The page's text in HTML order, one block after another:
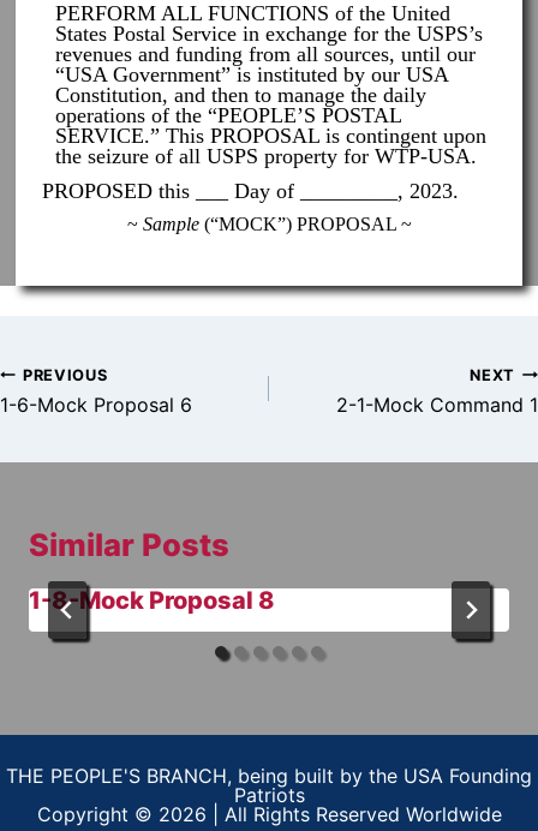
PERFORM ALL FUNCTIONS of the United
States Postal Service in exchange for the USPS’s
revenues and funding from all sources, until our
“USA Government” is instituted by our USA
Constitution, and then to manage the daily
operations of the “PEOPLE’S POSTAL
SERVICE.” This PROPOSAL is contingent upon
the seizure of all USPS property for WTP-USA.
PROPOSED this ___ Day of _________, 2023.
~ Sample(“MOCK”) PROPOSAL ~
Post
navigation
PREVIOUS
1-6-Mock Proposal 6
NEXT
2-1-Mock Command 1
Similar Posts
1-8-Mock Proposal 8
THE PEOPLE'S BRANCH, being built by the USA Founding
Patriots
Copyright © 2026 | All Rights Reserved Worldwide